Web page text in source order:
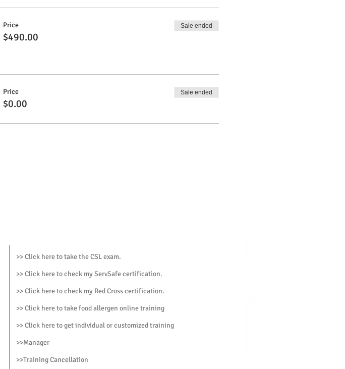
Price
$490.00
Sale ended
Price
$0.00
Sale ended
>> Click here to take the CSL exam.
>> Click here to check my ServSafe certification.
>> Click here to check my Red Cross certification.
>> Click here to take food allergen online training
>> Click here to get individual or customized training
>>Manager
>>Training Cancellation